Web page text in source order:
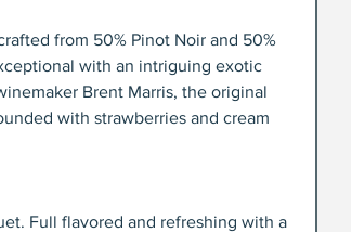
from 50% Pinot Noir and 50%
with an intriguing exotic
Brent Marris, the original
with strawberries and cream
Full flavored and refreshing with a